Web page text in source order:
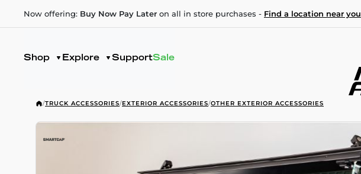
Now offering: Buy Now Pay Later on all in store purchases - Find a location near you
Shop Explore SupportSale
/TRUCK ACCESSORIES/EXTERIOR ACCESSORIES/OTHER EXTERIOR ACCESSORIES